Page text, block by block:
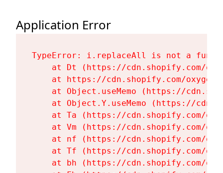
Application Error
TypeError: i.replaceAll is not a
at Dt (https://cdn.shopify.com/
at https://cdn.shopify.com/
at Object.useMemo (https://
at Object.Y.useMemo (https://
at Ta (https://cdn.shopify.com/
at Vm (https://cdn.shopify.com/
at nf (https://cdn.shopify.com/
at Tf (https://cdn.shopify.com/
at bh (https://cdn.shopify.com/